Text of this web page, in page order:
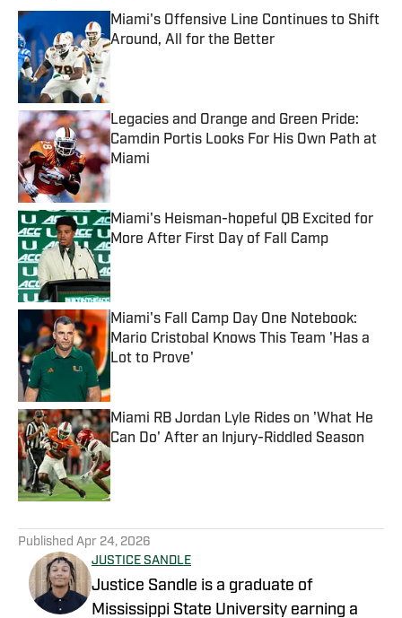
Miami's Offensive Line Continues to Shift
Around, All for the Better
Published by on Invalid Date
Legacies and Orange and Green Pride:
Camdin Portis Looks For His Own Path at
Miami
Miami's Heisman-hopeful QB Excited for
More After First Day of Fall Camp
Published by on Invalid Date
Miami's Fall Camp Day One Notebook:
Mario Cristobal Knows This Team 'Has a
Lot to Prove'
Miami RB Jordan Lyle Rides on 'What He
Can Do' After an Injury-Riddled Season
Published by on Invalid Date
Published Apr 24, 2026
JUSTICE SANDLE
Justice Sandle is a graduate of
Mississippi State University earning a